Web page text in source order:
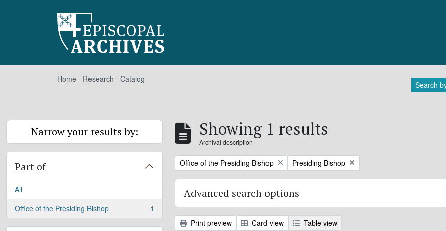
Home - Research - Catalog
Search
Narrow your results by:
Part of
All
Office of the Presiding Bishop
, 1 results 1
Showing 1 results
Archival description
Remove filter:
Office of the Presiding Bishop Remove filter:
Presiding Bishop
Advanced search options
Print preview Card view Table view